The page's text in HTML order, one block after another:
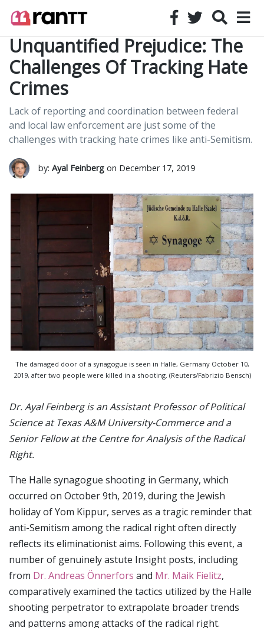
Unquantified Prejudice: The
Challenges Of Tracking Hate
Crimes
Lack of reporting and coordination between federal
and local law enforcement are just some of the
challenges with tracking hate crimes like anti-Semitism.
by: Ayal Feinberg on December 17, 2019
The damaged door of a synagogue is seen in Halle, Germany October 10,
2019, after two people were killed in a shooting. (Reuters/Fabrizio Bensch)
Dr. Ayal Feinberg is an Assistant Professor of Political
Science at Texas A&M University-Commerce and a
Senior Fellow at the Centre for Analysis of the Radical
Right.
The Halle synagogue shooting in Germany, which
occurred on October 9th, 2019, during the Jewish
holiday of Yom Kippur, serves as a tragic reminder that
anti-Semitism among the radical right often directly
reflects its eliminationist aims. Following this event, a
number of genuinely astute Insight posts, including
from Dr. Andreas Önnerfors and Mr. Maik Fielitz,
comparatively examined the tactics utilized by the Halle
shooting perpetrator to extrapolate broader trends
and patterns among attacks of the radical right.